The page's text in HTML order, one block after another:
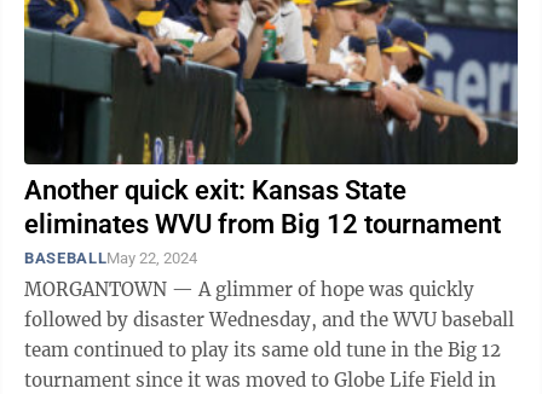
Another quick exit: Kansas State
eliminates WVU from Big 12 tournament
BASEBALLMay 22, 2024
MORGANTOWN — A glimmer of hope was quickly
followed by disaster Wednesday, and the WVU baseball
team continued to play its same old tune in the Big 12
tournament since it was moved to Globe Life Field in